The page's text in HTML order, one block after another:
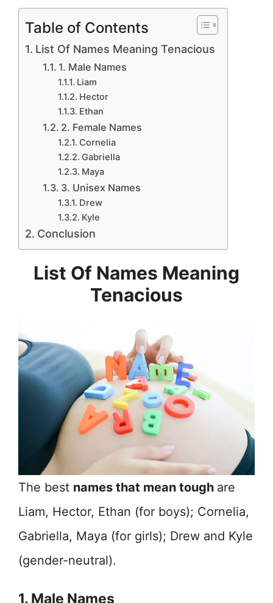
Table of Contents
List Of Names Meaning Tenacious
1. Male Names
Liam
Hector
Ethan
2. Female Names
Cornelia
Gabriella
Maya
3. Unisex Names
Drew
Kyle
Conclusion
List Of Names Meaning
Tenacious
The best names that mean tough are
Liam, Hector, Ethan (for boys); Cornelia,
Gabriella, Maya (for girls); Drew and Kyle
(gender-neutral).
1. Male Names